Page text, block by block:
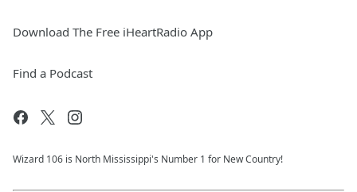
Download The Free iHeartRadio App
Find a Podcast
Wizard 106 is North Mississippi's Number 1 for New Country!